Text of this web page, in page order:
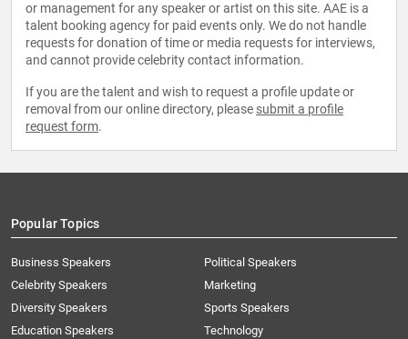
or management for any speaker or artist on this site. AAE is a
talent booking agency for paid events only. We do not handle
requests for donation of time or media requests for interviews,
and cannot provide celebrity contact information.
If you are the talent and wish to request a profile update or
removal from our online directory, please submit a profile
request form.
Popular Topics
Business Speakers
Celebrity Speakers
Diversity Speakers
Education Speakers
Political Speakers
Marketing
Sports Speakers
Technology